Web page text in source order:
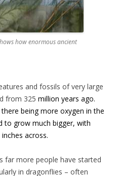
how enormous ancient
and fossils of very large
from 325 million years ago.
being more oxygen in the
to grow much bigger, with
across.
far more people have started
in dragonflies – often